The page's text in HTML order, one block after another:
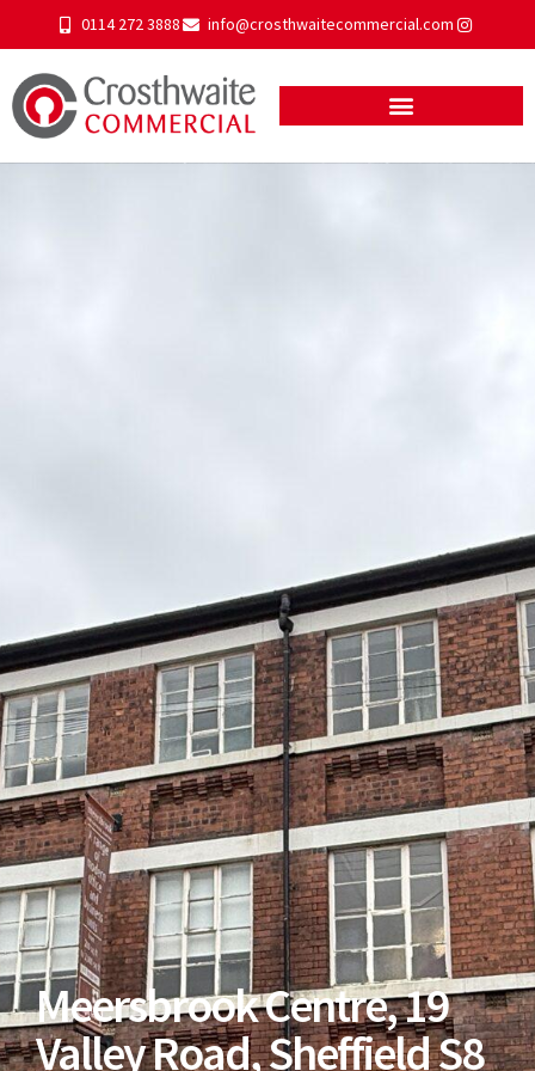
0114 272 3888 info@crosthwaitecommercial.com
Meersbrook Centre, 19
Valley Road, Sheffield S8